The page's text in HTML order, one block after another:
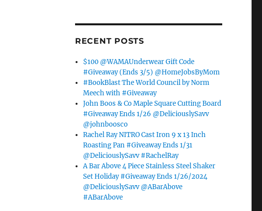
RECENT POSTS
$100 @WAMAUnderwear Gift Code
#Giveaway (Ends 3/5) @HomeJobsByMom
#BookBlast The World Council by Norm
Meech with #Giveaway
John Boos & Co Maple Square Cutting Board
#Giveaway Ends 1/26 @DeliciouslySavv
@johnboosco
Rachel Ray NITRO Cast Iron 9 x 13 Inch
Roasting Pan #Giveaway Ends 1/31
@DeliciouslySavv #RachelRay
A Bar Above 4 Piece Stainless Steel Shaker
Set Holiday #Giveaway Ends 1/26/2024
@DeliciouslySavv @ABarAbove
#ABarAbove